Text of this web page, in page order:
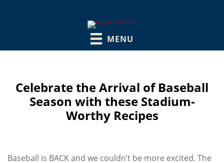
MENU
Celebrate the Arrival of Baseball
Season with these Stadium-
Worthy Recipes
Baseball is BACK and we couldn’t be more excited. The